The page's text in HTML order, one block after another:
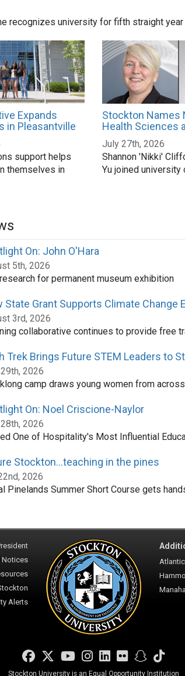
recognizes university for fifth straight year
Expands
in Pleasantville
support helps
themselves in
Stockton Names
Health Sciences
July 27th, 2026
Shannon 'Nikki'
Yu joined university
On: John O'Hara
5th, 2026
for permanent museum exhibition
State Grant Supports Climate Change
3rd, 2026
collaborative continues to provide free
Trek Brings Future STEM Leaders to
2026
camp draws young women from
On: Noel Criscione-Naylor
2026
One of Hospitality's Most Influential
Stockton...teaching in the pines
2026
Pinelands Summer Short Course gets
Notices
Alerts
Facebook
Twitter
YouTube
Instagram
LinkedIn
Flickr
Stockton University is an Equal Opportunity Institution